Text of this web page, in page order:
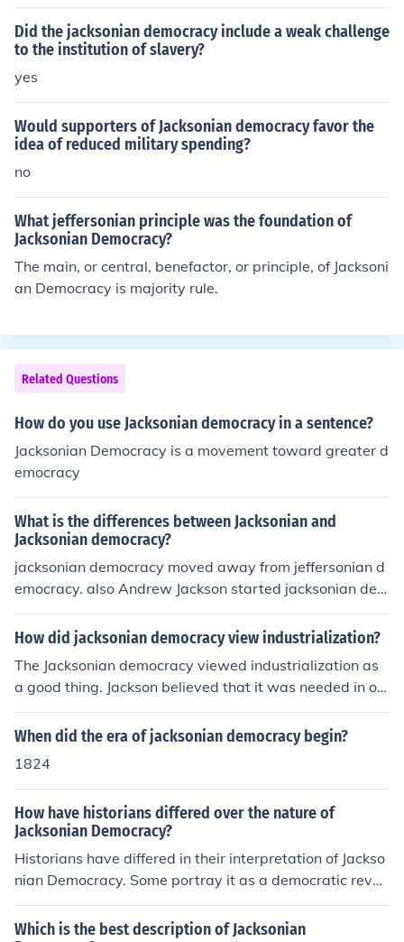
ed to broaden the average person's involvement with g
overnment. Followers also advocated that judges be el
ected rather than appointed.
Did the jacksonian democracy include a weak challenge
to the institution of slavery?
yes
Would supporters of Jacksonian democracy favor the
idea of reduced military spending?
no
What jeffersonian principle was the foundation of
Jacksonian Democracy?
The main, or central, benefactor, or principle, of Jacksoni
an Democracy is majority rule.
Related Questions
How do you use Jacksonian democracy in a sentence?
Jacksonian Democracy is a movement toward greater d
emocracy
What is the differences between Jacksonian and
Jacksonian democracy?
jacksonian democracy moved away from jeffersonian d
emocracy. also Andrew Jackson started jacksonian dem
ocracy while thomas Jefferson started jeffersonian dem
ocracy. ^^^^^^ bull ***t answer ^^^^^^
How did jacksonian democracy view industrialization?
The Jacksonian democracy viewed industrialization as
a good thing. Jackson believed that it was needed in or
der for the country's economy to thrive.
When did the era of jacksonian democracy begin?
1824
How have historians differed over the nature of
Jacksonian Democracy?
Historians have differed in their interpretation of Jackso
nian Democracy. Some portray it as a democratic revol
ution that expanded political participation and protecte
d the common man's interests, while others criticize it fo
Which is the best description of Jacksonian